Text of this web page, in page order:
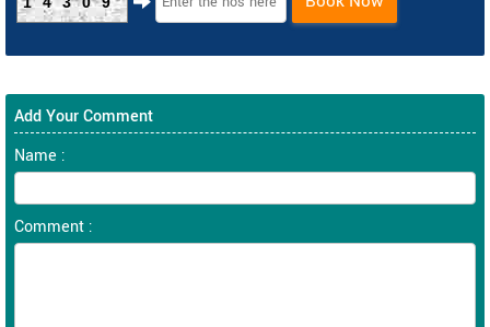
Add Your Comment
Name :
Comment :